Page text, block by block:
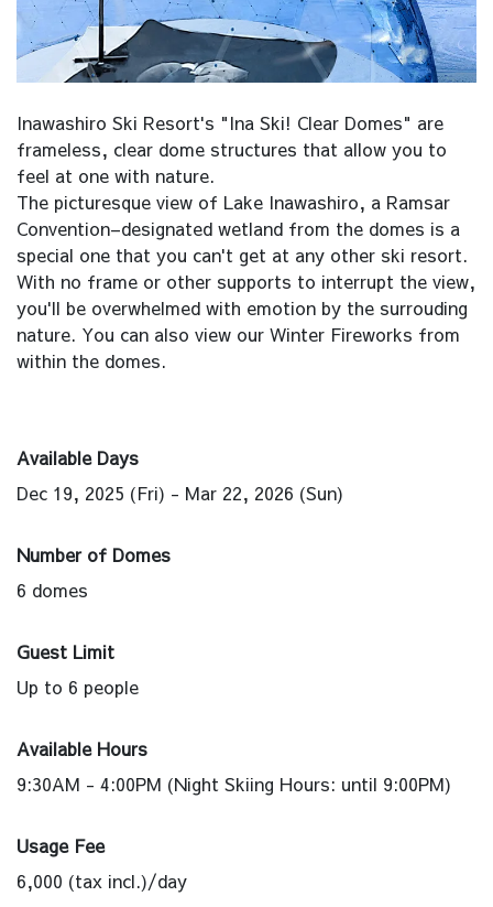
Inawashiro Ski Resort's "Ina Ski! Clear Domes" are
frameless, clear dome structures that allow you to
feel at one with nature.
The picturesque view of Lake Inawashiro, a Ramsar
Convention–designated wetland from the domes is a
special one that you can't get at any other ski resort.
With no frame or other supports to interrupt the view,
you'll be overwhelmed with emotion by the surrouding
nature. You can also view our Winter Fireworks from
within the domes.
Available Days
Dec 19, 2025 (Fri) - Mar 22, 2026 (Sun)
Number of Domes
6 domes
Guest Limit
Up to 6 people
Available Hours
9:30AM - 4:00PM (Night Skiing Hours: until 9:00PM)
Usage Fee
6,000 (tax incl.)/day